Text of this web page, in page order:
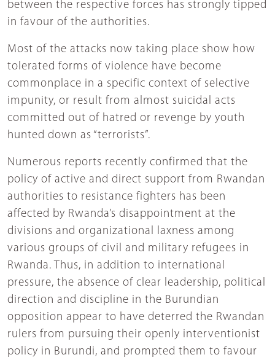
between the respective forces has strongly tipped
in favour of the authorities.
Most of the attacks now taking place show how
tolerated forms of violence have become
commonplace in a specific context of selective
impunity, or result from almost suicidal acts
committed out of hatred or revenge by youth
hunted down as “terrorists”.
Numerous reports recently confirmed that the
policy of active and direct support from Rwandan
authorities to resistance fighters has been
affected by Rwanda’s disappointment at the
divisions and organizational laxness among
various groups of civil and military refugees in
Rwanda. Thus, in addition to international
pressure, the absence of clear leadership, political
direction and discipline in the Burundian
opposition appear to have deterred the Rwandan
rulers from pursuing their openly interventionist
policy in Burundi, and prompted them to favour